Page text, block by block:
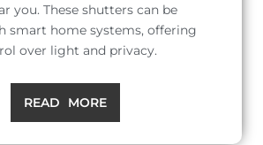
you. These shutters can be
smart home systems, offering
over light and privacy.
READ MORE